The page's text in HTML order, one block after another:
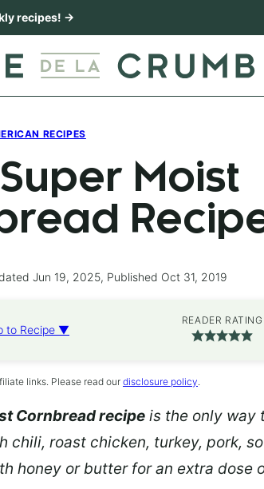
recipes! →
RECIPES
Super Moist
Jun 19, 2025, Published Oct 31, 2019
to Recipe ▼
READER RATING
links. Please read our disclosure policy.
Cornbread recipe is the only way
chili, roast chicken, turkey, pork,
honey or butter for an extra dose